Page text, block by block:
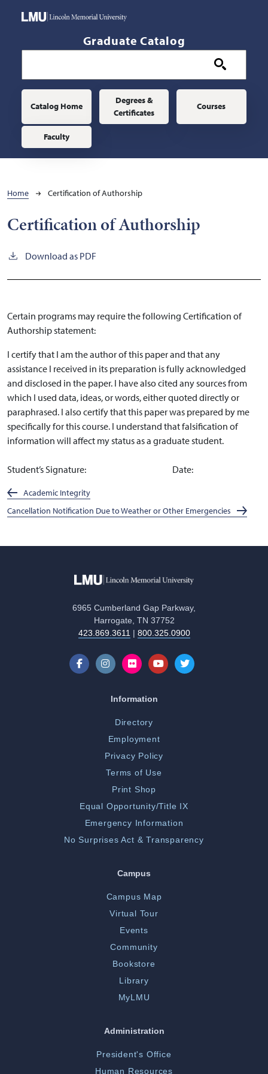
Graduate Catalog
Main navigation
Catalog Home
Degrees &
Certificates
Courses
Faculty
Breadcrumb
Home Certification of Authorship
Certification of Authorship
Download as PDF
Certain programs may require the following Certification of
Authorship statement:
I certify that I am the author of this paper and that any
assistance I received in its preparation is fully acknowledged
and disclosed in the paper. I have also cited any sources from
which I used data, ideas, or words, either quoted directly or
paraphrased. I also certify that this paper was prepared by me
specifically for this course. I understand that falsification of
information will affect my status as a graduate student.
Student’s Signature: Date:
Academic Integrity
Cancellation Notification Due to Weather or Other Emergencies
6965 Cumberland Gap Parkway,
Harrogate, TN 37752
423.869.3611| 800.325.0900
Information
Directory
Employment
Privacy Policy
Terms of Use
Print Shop
Equal Opportunity/Title IX
Emergency Information
No Surprises Act & Transparency
Campus
Campus Map
Virtual Tour
Events
Community
Bookstore
Library
MyLMU
Administration
President's Office
Human Resources